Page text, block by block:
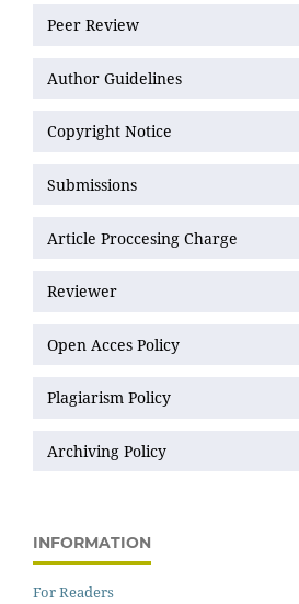
Peer Review
Author Guidelines
Copyright Notice
Submissions
Article Proccesing Charge
Reviewer
Open Acces Policy
Plagiarism Policy
Archiving Policy
INFORMATION
For Readers